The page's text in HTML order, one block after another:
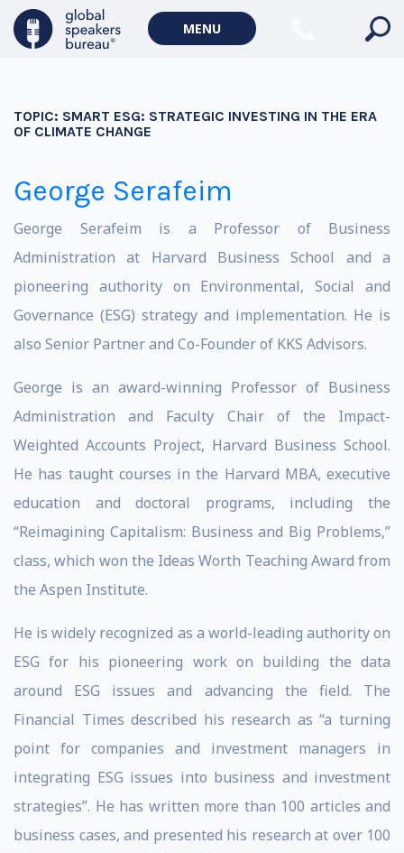
MENU
TOPIC: SMART ESG: STRATEGIC INVESTING IN THE ERA
OF CLIMATE CHANGE
George Serafeim
George Serafeim is a Professor of Business
Administration at Harvard Business School and a
pioneering authority on Environmental, Social and
Governance (ESG) strategy and implementation. He is
also Senior Partner and Co-Founder of KKS Advisors.
George is an award-winning Professor of Business
Administration and Faculty Chair of the Impact-
Weighted Accounts Project, Harvard Business School.
He has taught courses in the Harvard MBA, executive
education and doctoral programs, including the
“Reimagining Capitalism: Business and Big Problems,”
class, which won the Ideas Worth Teaching Award from
the Aspen Institute.
He is widely recognized as a world-leading authority on
ESG for his pioneering work on building the data
around ESG issues and advancing the field. The
Financial Times described his research as “a turning
point for companies and investment managers in
integrating ESG issues into business and investment
strategies”. He has written more than 100 articles and
business cases, and presented his research at over 100